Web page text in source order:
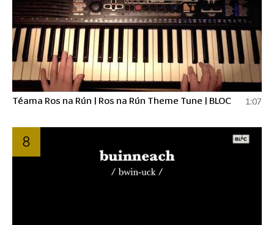
Téama Ros na Rún | Ros na Rún Theme Tune | BLOC 1:07
8